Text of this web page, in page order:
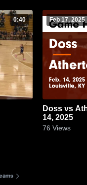
0:40 Feb 17, 2025
Doss vs Atherton Game Highlights - Feb.
14, 2025
76 Views